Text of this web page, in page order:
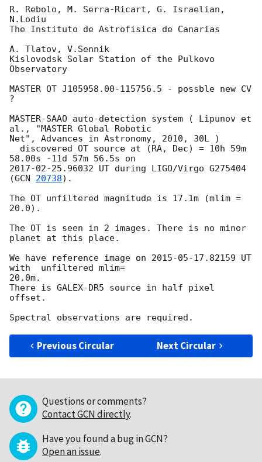
R. Rebolo, M. Serra-Ricart, G. Israelian,
N.Lodiu
The Instituto de Astrofisica de Canarias
A. Tlatov, V.Sennik
Kislovodsk Solar Station of the Pulkovo
Observatory
MASTER OT J105958.00-115756.5 - possble new CV
?
MASTER-SAAO auto-detection system ( Lipunov et
al., "MASTER Global Robotic
Net", Advances in Astronomy, 2010, 30L )
2017-02-25 .96032 UT during LIGO/Virgo G275404
(GCN 20738).
The OT unfiltered magnitude is 17.1m (mlim =
20.0).
The OT is seen in 2 images. There is no minor
planet at this place.
We have reference image on 2015-05-17 .82159 UT
with  unfiltered mlim=
20.0m.
There is GALEX-DR5 source in half pixel
offset.
Previous Circular Next Circular
Questions or comments?
Contact GCN directly.
Have you found a bug in GCN?
Open an issue.